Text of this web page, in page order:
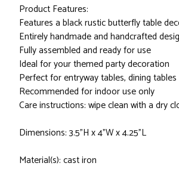
Product Features:
Features a black rustic butterfly table
Entirely handmade and handcrafted
Fully assembled and ready for use
Ideal for your themed party decoration
Perfect for entryway tables, dining tables
Recommended for indoor use only
Care instructions: wipe clean with a dry
Dimensions: 3.5"H x 4"W x 4.25"L
Material(s): cast iron